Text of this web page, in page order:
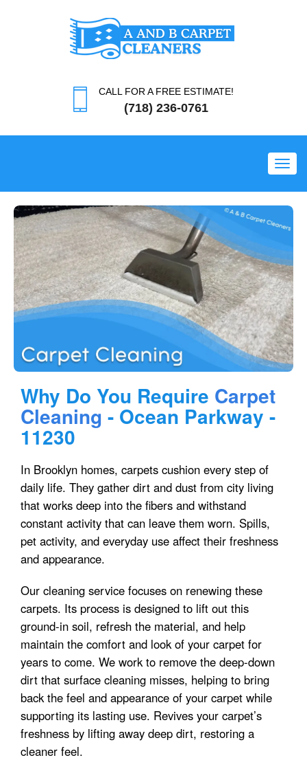
CALL FOR A FREE ESTIMATE!
(718) 236-0761
Why Do You Require Carpet
Cleaning - Ocean Parkway -
11230
In Brooklyn homes, carpets cushion every step of
daily life. They gather dirt and dust from city living
that works deep into the fibers and withstand
constant activity that can leave them worn. Spills,
pet activity, and everyday use affect their freshness
and appearance.
Our cleaning service focuses on renewing these
carpets. Its process is designed to lift out this
ground-in soil, refresh the material, and help
maintain the comfort and look of your carpet for
years to come. We work to remove the deep-down
dirt that surface cleaning misses, helping to bring
back the feel and appearance of your carpet while
supporting its lasting use. Revives your carpet’s
freshness by lifting away deep dirt, restoring a
cleaner feel.